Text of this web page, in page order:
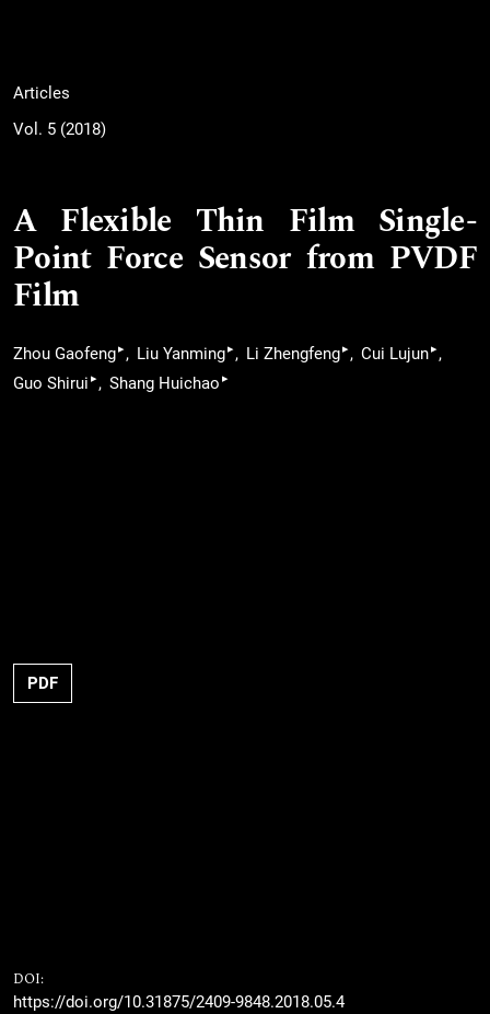
Articles
Vol. 5 (2018)
A Flexible Thin Film Single-
Point Force Sensor from PVDF
Film
Zhou Gaofeng▸ Liu Yanming▸ Li Zhengfeng▸ Cui Lujun▸
Guo Shirui ▸ Shang Huichao ▸
PDF
DOI:
https://doi.org/10.31875/2409-9848.2018.05.4